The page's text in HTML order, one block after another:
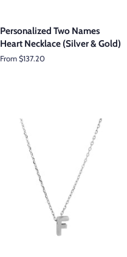
Personalized Two Names
Heart Necklace (Silver & Gold)
From $137.20